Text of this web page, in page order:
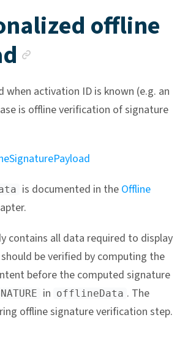
offline
activation ID is known (e.g. an
is offline verification of signature
is documented in the Offline
contains all data required to display
be verified by computing the
before the computed signature
in offlineData . The
offline signature verification step.